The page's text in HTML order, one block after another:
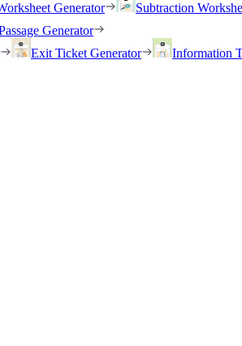
Generator Subtraction
Generator
Exit Ticket Generator Information